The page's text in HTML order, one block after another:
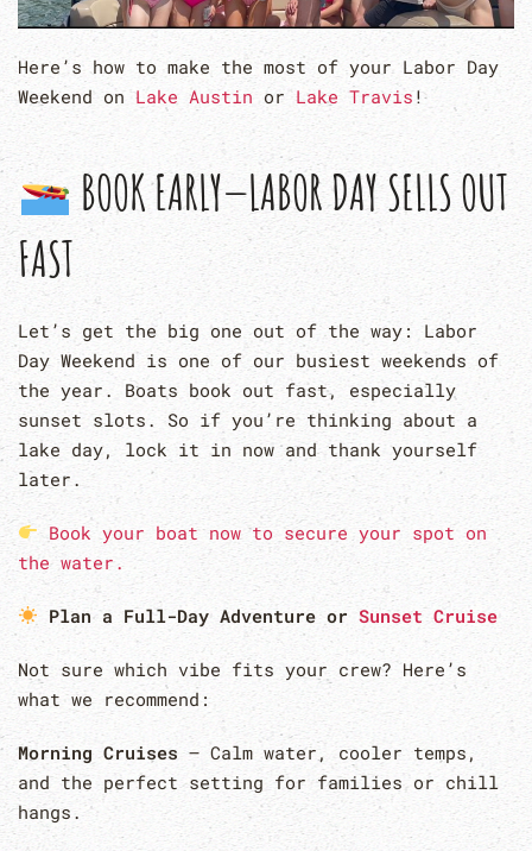
Here’s how to make the most of your Labor Day
Weekend on Lake Austin or Lake Travis !
BOOK EARLY—LABOR DAY SELLS OUT
FAST
Let’s get the big one out of the way: Labor
Day Weekend is one of our busiest weekends of
the year. Boats book out fast, especially
sunset slots. So if you’re thinking about a
lake day, lock it in now and thank yourself
later.
Book your boat now to secure your spot on
the water.
Plan a Full-Day Adventure orSunset Cruise
Not sure which vibe fits your crew? Here’s
what we recommend:
Morning Cruises – Calm water, cooler temps,
and the perfect setting for families or chill
hangs.